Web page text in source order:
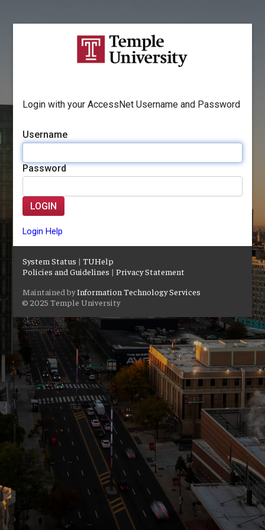
Login with your AccessNet Username and Password
Username
Password
LOGIN
Login Help
System Status |TUHelp
Policies and Guidelines |Privacy Statement
Maintained byInformation Technology Services
© 2025 Temple University